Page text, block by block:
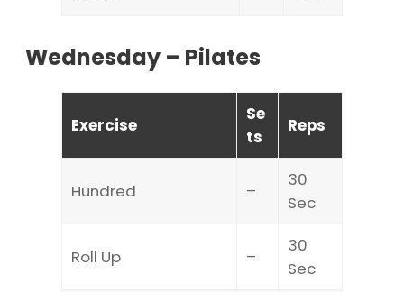
Wednesday – Pilates
Exercise
Se
ts
Reps
Hundred –
30
Sec
Roll Up –
30
Sec